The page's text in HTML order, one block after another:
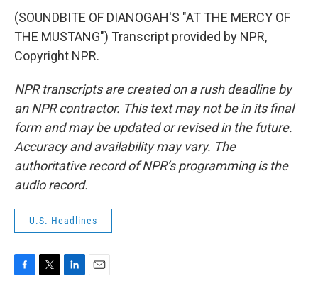
(SOUNDBITE OF DIANOGAH'S "AT THE MERCY OF
THE MUSTANG") Transcript provided by NPR,
Copyright NPR.
NPR transcripts are created on a rush deadline by
an NPR contractor. This text may not be in its final
form and may be updated or revised in the future.
Accuracy and availability may vary. The
authoritative record of NPR’s programming is the
audio record.
U.S. Headlines